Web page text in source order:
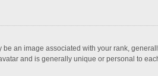
an image associated with your rank,
and is generally unique or personal to